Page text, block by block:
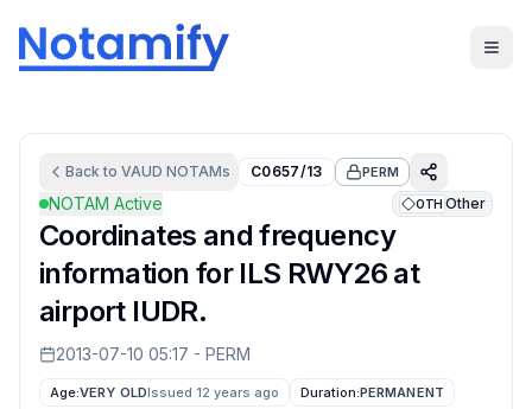
Back to VAUD NOTAMs C0657/13 PERM
NOTAM Active OTH Other
Coordinates and frequency
information for ILS RWY26 at
airport IUDR.
2013-07-10 05:17 - PERM
Age:VERY OLDIssued 12 years ago Duration:PERMANENT